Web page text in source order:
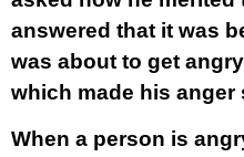
answered that it was
was about to get
which made his anger
When a person is